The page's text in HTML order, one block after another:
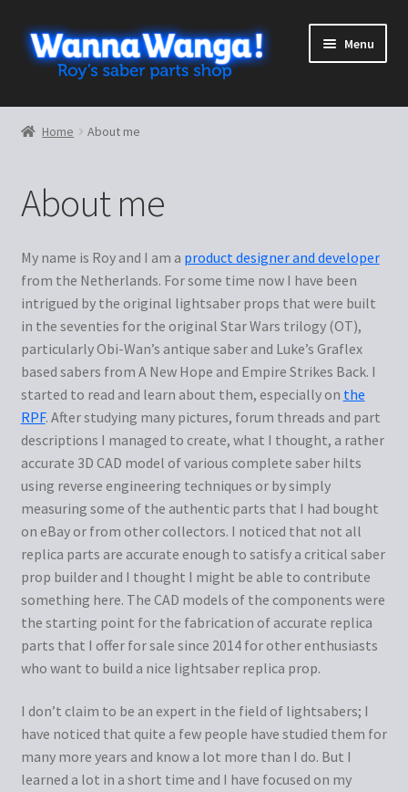
Skip
to
navigation
Skip
to
content
Menu
Shop
Lightsaber Guidebook
Blueprints
Templates
Looking Glass Holograms
Luke ESB tutorial
About me
Cart
Checkout
My Account
Home About me
About me
My name is Roy and I am a product designer and developer
from the Netherlands. For some time now I have been
intrigued by the original lightsaber props that were built
in the seventies for the original Star Wars trilogy (OT),
particularly Obi-Wan’s antique saber and Luke’s Graflex
based sabers from A New Hope and Empire Strikes Back. I
started to read and learn about them, especially on the
RPF. After studying many pictures, forum threads and part
descriptions I managed to create, what I thought, a rather
accurate 3D CAD model of various complete saber hilts
using reverse engineering techniques or by simply
measuring some of the authentic parts that I had bought
on eBay or from other collectors. I noticed that not all
replica parts are accurate enough to satisfy a critical saber
prop builder and I thought I might be able to contribute
something here. The CAD models of the components were
the starting point for the fabrication of accurate replica
parts that I offer for sale since 2014 for other enthusiasts
who want to build a nice lightsaber replica prop.
I don’t claim to be an expert in the field of lightsabers; I
have noticed that quite a few people have studied them for
many more years and know a lot more than I do. But I
learned a lot in a short time and I have focused on my